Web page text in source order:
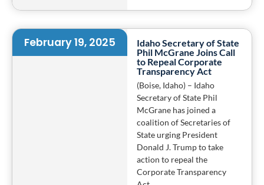
February 19, 2025
Idaho Secretary of State
Phil McGrane Joins Call
to Repeal Corporate
Transparency Act
(Boise, Idaho) – Idaho
Secretary of State Phil
McGrane has joined a
coalition of Secretaries of
State urging President
Donald J. Trump to take
action to repeal the
Corporate Transparency